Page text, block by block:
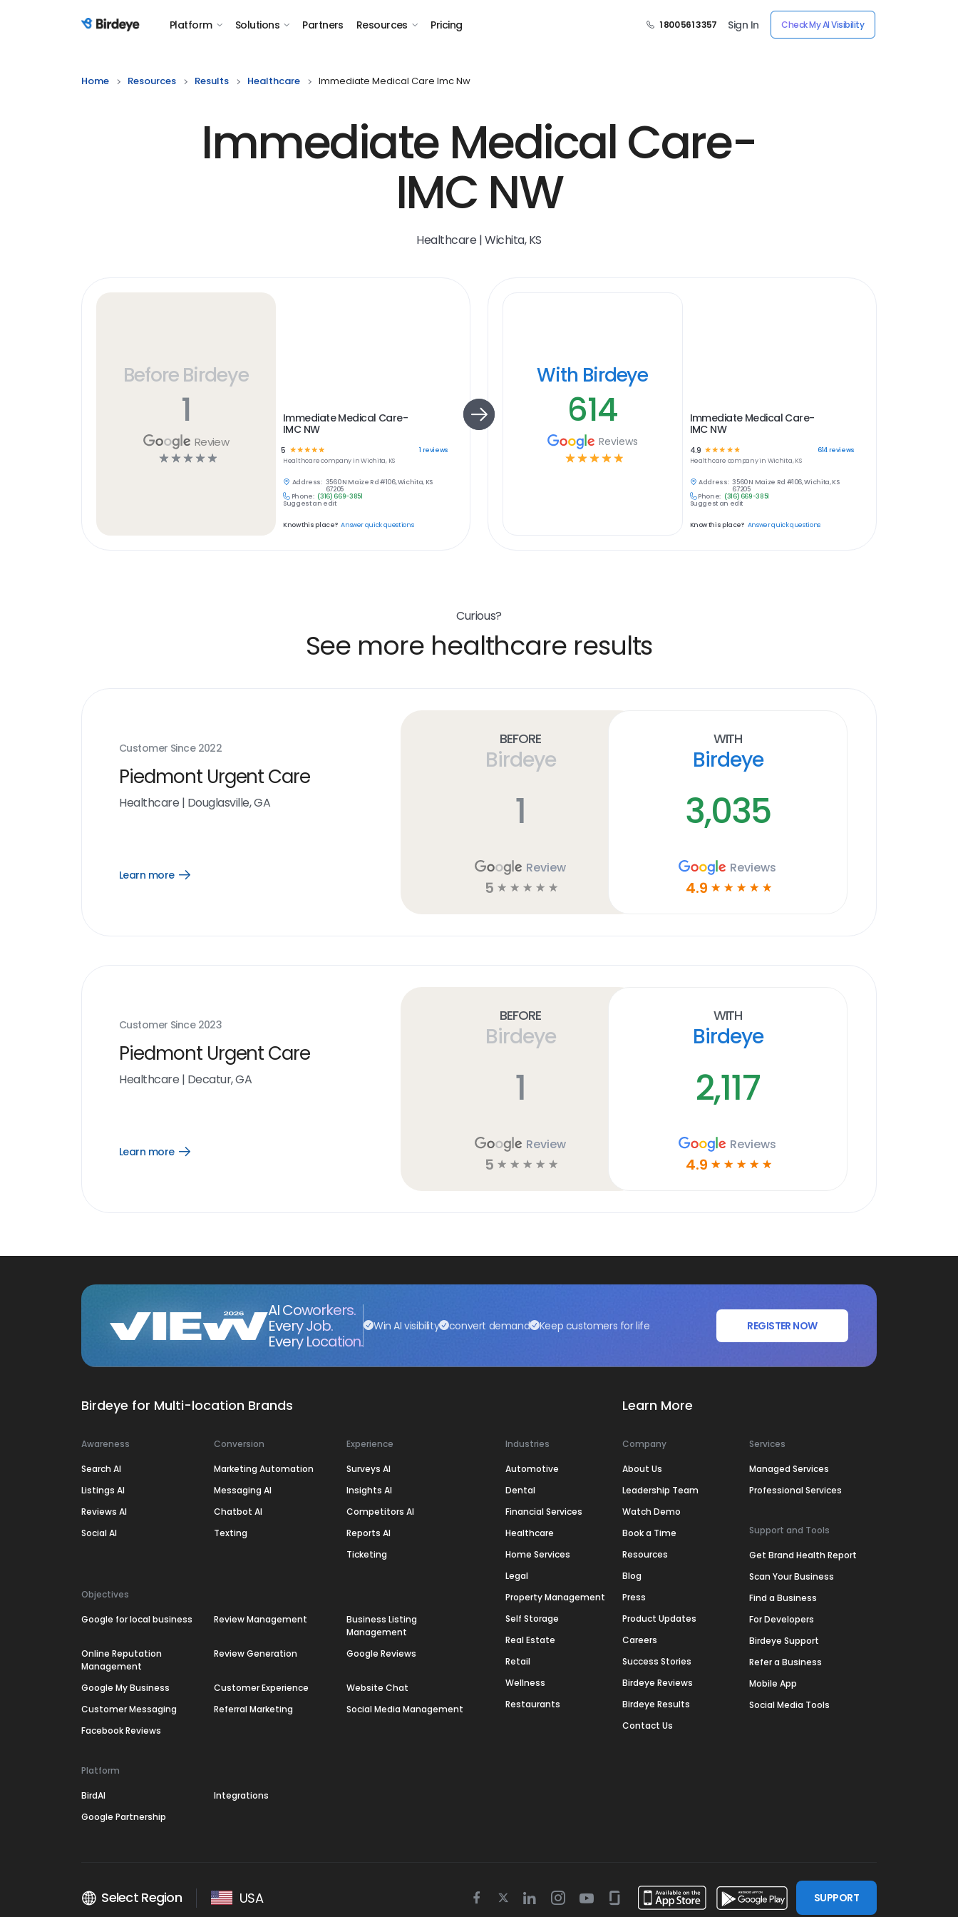
Birdeye Logo Platform Solutions Partners Resources Pricing 1 800 561 3357 Sign In Check My AI Visibility
Home Resources Results Healthcare Immediate Medical Care Imc Nw
Immediate Medical Care-
IMC NW
Healthcare | Wichita, KS
Before Birdeye
1
Review
☆ ☆ ☆ ☆ ☆
Immediate Medical Care-
IMC NW
5 ☆☆☆☆☆ 1 reviews
Healthcarecompany inWichita, KS
Address: 3560 N Maize Rd #106, Wichita, KS
67205
Phone: (316) 669-3851
Suggest an edit
Know this place? Answer quick questions
With Birdeye
614
Reviews
☆ ☆ ☆ ☆ ☆
Immediate Medical Care-
IMC NW
4.9 ☆ ☆☆ ☆ ☆ 614reviews
Healthcare company in Wichita, KS
Address: 3560 N Maize Rd #106, Wichita, KS
67205
Phone: (316) 669-3851
Suggest an edit
Know this place? Answer quick questions
Curious?
See more healthcare results
Customer Since 2022
Piedmont Urgent Care
Healthcare | Douglasville, GA
Learn more
Open
Before
Birdeye
1
Review
5 ☆ ☆ ☆ ☆ ☆
With
Birdeye
3,035
Reviews
4.9 ☆ ☆ ☆ ☆ ☆
Customer Since 2023
Piedmont Urgent Care
Healthcare | Decatur, GA
Learn more
Open
Before
Birdeye
1
Review
5 ☆ ☆ ☆ ☆ ☆
With
Birdeye
2,117
Reviews
4.9 ☆ ☆ ☆ ☆ ☆
AI Coworkers.
Every Job.
Every Location.
Win AI visibility convert demand Keep customers for life REGISTER NOW
Birdeye for Multi-location Brands
Awareness
Search AI
Listings AI
Reviews AI
Social AI
Conversion
Marketing Automation
Messaging AI
Chatbot AI
Texting
Experience
Surveys AI
Insights AI
Competitors AI
Reports AI
Ticketing
Objectives
Google for local business Review Management
Business Listing
Management
Online Reputation
Management
Review Generation Google Reviews
Google My Business Customer Experience
Website Chat
Customer Messaging
Referral Marketing
Social Media Management
Facebook Reviews
Platform
BirdAI
Integrations
Google Partnership
Industries
Automotive
Dental
Financial Services
Healthcare
Home Services
Legal
Property Management
Self Storage
Real Estate
Retail
Wellness
Restaurants
Learn More
Company
About Us
Leadership Team
Watch Demo
Book a Time
Resources
Blog
Press
Product Updates
Careers
Success Stories
Birdeye Reviews
Birdeye Results
Contact Us
Services
Managed Services
Professional Services
Support and Tools
Get Brand Health Report
Scan Your Business
Find a Business
For Developers
Birdeye Support
Refer a Business
Mobile App
Social Media Tools
Select Region USA Facebook
TwitterLinkedinInstagram
YoutubeGlassdoor SUPPORT